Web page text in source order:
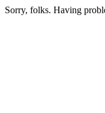
Sorry, folks. Having